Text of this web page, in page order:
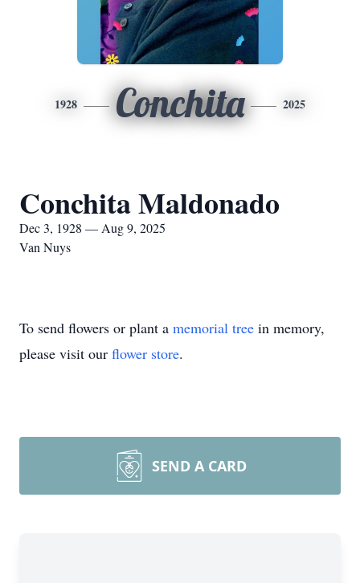
1928 Conchita 2025
Conchita Maldonado
Dec 3, 1928 — Aug 9, 2025
Van Nuys
To send flowers or plant a memorial tree in memory,
please visit our flower store.
SEND A CARD